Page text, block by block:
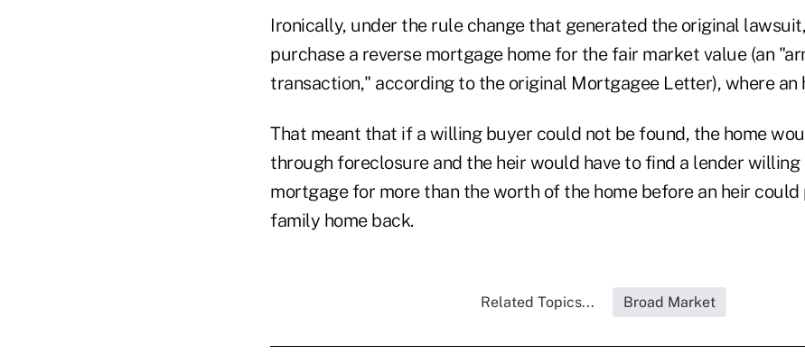
Ironically, under the rule change that generated the original
purchase a reverse mortgage home for the fair market value (an
transaction," according to the original Mortgagee Letter), where an
That meant that if a willing buyer could not be found, the home
through foreclosure and the heir would have to find a lender willing
mortgage for more than the worth of the home before an heir could
family home back.
Related Topics... Broad Market